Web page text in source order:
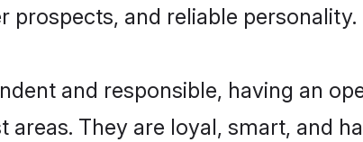
and reliable personality.
and responsible, having an
They are loyal, smart, and